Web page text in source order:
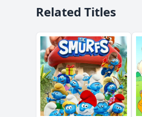
Related Titles